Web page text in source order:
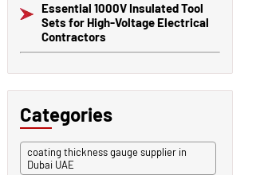
Essential 1000V Insulated Tool
Sets for High-Voltage Electrical
Contractors
Categories
coating thickness gauge supplier in
Dubai UAE